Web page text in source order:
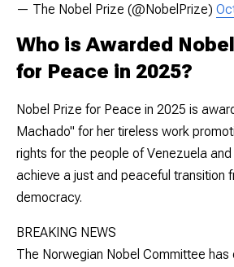
— The Nobel Prize (@NobelPrize)
Who is Awarded
for Peace in 2025?
Nobel Prize for Peace in 2025 is
Machado" for her tireless work
rights for the people of Venezuela
achieve a just and peaceful transition
democracy.
BREAKING NEWS
The Norwegian Nobel Committee